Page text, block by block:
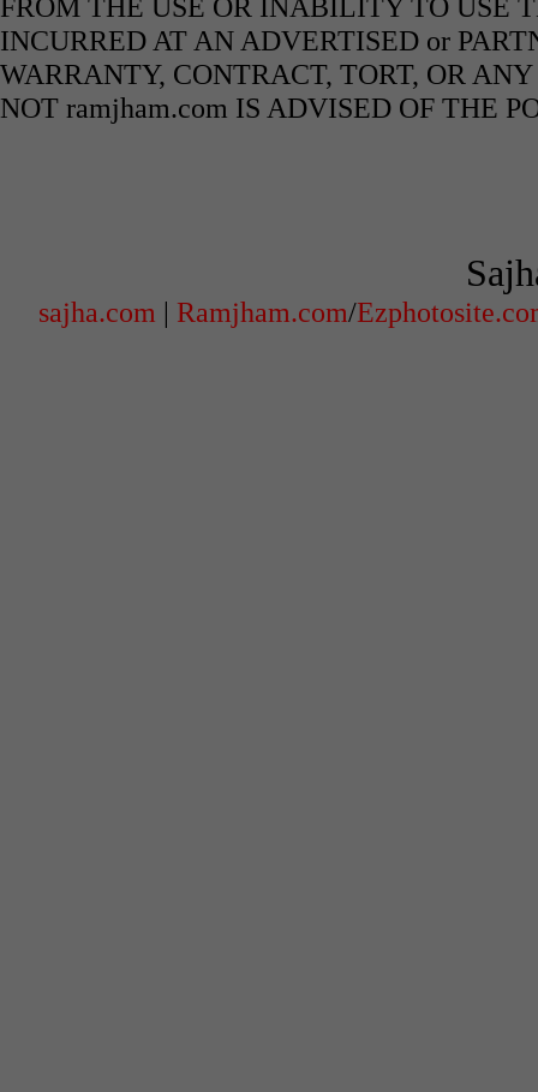
FROM THE USE OR INABILITY TO USE
INCURRED AT AN ADVERTISED or
WARRANTY, CONTRACT, TORT, OR
NOT ramjham.com IS ADVISED OF THE
sajha.com | Ramjham.com/